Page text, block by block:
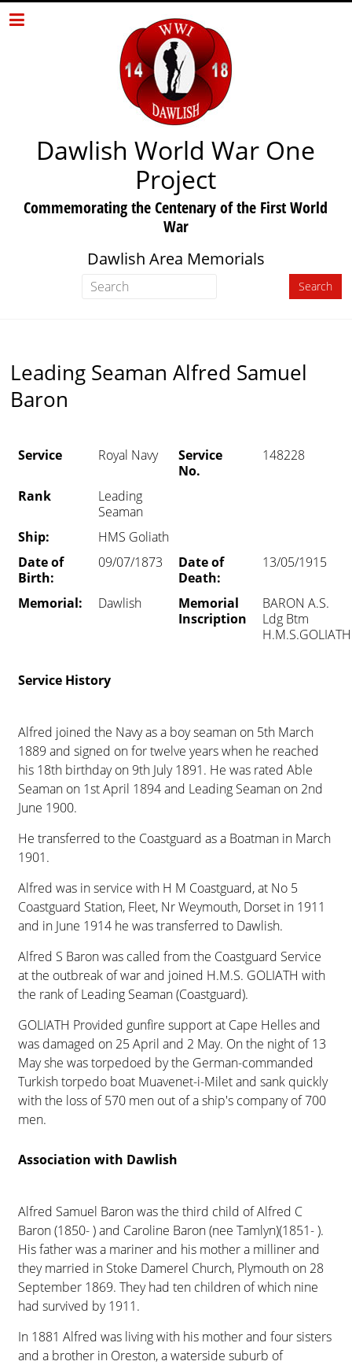
Dawlish World War One
Project
Commemorating the Centenary of the First World
War
Dawlish Area Memorials
Leading Seaman Alfred Samuel
Baron
Service Royal Navy
Service
No.
148228
Rank
Leading
Seaman
Ship:
HMS Goliath
Date of
Birth:
09/07/1873
Date of
Death:
13/05/1915
Memorial: Dawlish
Memorial
Inscription
BARON A.S.
Ldg Btm
H.M.S.GOLIATH
Service History
Alfred joined the Navy as a boy seaman on 5th March
1889 and signed on for twelve years when he reached
his 18th birthday on 9th July 1891. He was rated Able
Seaman on 1st April 1894 and Leading Seaman on 2nd
June 1900.
He transferred to the Coastguard as a Boatman in March
1901.
Alfred was in service with H M Coastguard, at No 5
Coastguard Station, Fleet, Nr Weymouth, Dorset in 1911
and in June 1914 he was transferred to Dawlish.
Alfred S Baron was called from the Coastguard Service
at the outbreak of war and joined H.M.S. GOLIATH with
the rank of Leading Seaman (Coastguard).
GOLIATH Provided gunfire support at Cape Helles and
was damaged on 25 April and 2 May. On the night of 13
May she was torpedoed by the German-commanded
Turkish torpedo boat Muavenet-i-Milet and sank quickly
with the loss of 570 men out of a ship's company of 700
men.
Association with Dawlish
Alfred Samuel Baron was the third child of Alfred C
Baron (1850- ) and Caroline Baron (nee Tamlyn)(1851- ).
His father was a mariner and his mother a milliner and
they married in Stoke Damerel Church, Plymouth on 28
September 1869. They had ten children of which nine
had survived by 1911.
In 1881 Alfred was living with his mother and four sisters
and a brother in Oreston, a waterside suburb of